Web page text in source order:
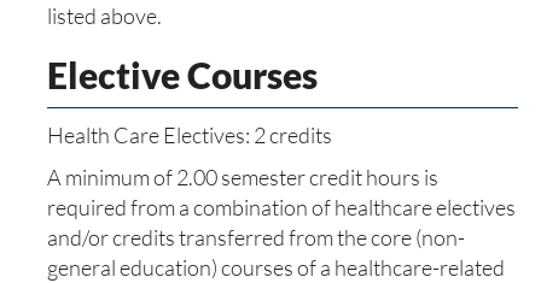
listed above.
Elective Courses
Health Care Electives: 2 credits
A minimum of 2.00 semester credit hours is
required from a combination of healthcare electives
and/or credits transferred from the core (non-
general education) courses of a healthcare-related